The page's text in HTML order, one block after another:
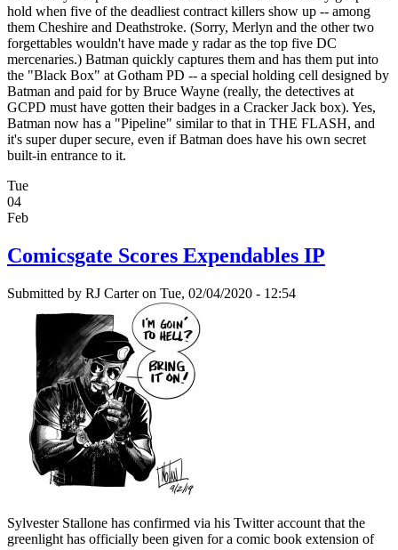
hold when five of the deadliest contract killers show up -- among
them Cheshire and Deathstroke. (Sorry, Merlyn and the other two
forgettables wouldn't have made y radar as the top five DC
mercenaries.) Batman quickly captures them and has them put into
the "Black Box" at Gotham PD -- a special holding cell designed by
Batman and paid for by Bruce Wayne (really, the detectives at
GCPD must have gotten their badges in a Cracker Jack box). Yes,
Batman now has a "Pipeline" similar to that in THE FLASH, and
it's super duper secure, even if Batman does have his own secret
built-in entrance to it.
Tue
04
Feb
Comicsgate Scores Expendables IP
Submitted by RJ Carteron Tue, 02/04/2020 - 12:54
Sylvester Stallone has confirmed via his Twitter account that the
greenlight has officially been given for a comic book extension of